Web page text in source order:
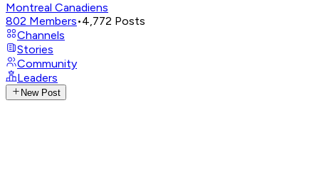
Montreal Canadiens
802 Members•4,772 Posts
Channels
Stories
Community
Leaders
New Post